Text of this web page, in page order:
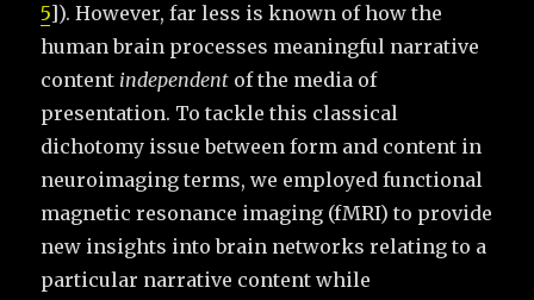
5]). However, far less is known of how the
human brain processes meaningful narrative
content independent of the media of
presentation. To tackle this classical
dichotomy issue between form and content in
neuroimaging terms, we employed functional
magnetic resonance imaging (fMRI) to provide
new insights into brain networks relating to a
particular narrative content while